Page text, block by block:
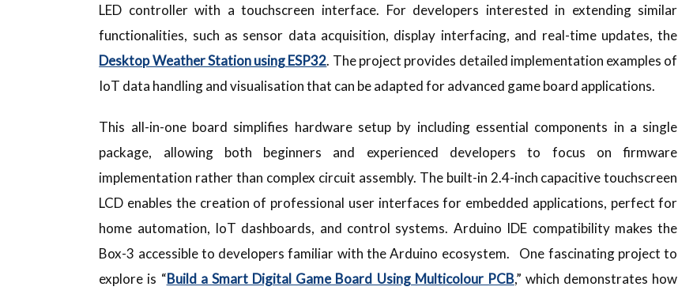
LED controller with a touchscreen interface. For developers interested in extending similar
functionalities, such as sensor data acquisition, display interfacing, and real-time updates, the
Desktop Weather Station using ESP32. The project provides detailed implementation examples of
IoT data handling and visualisation that can be adapted for advanced game board applications.
This all-in-one board simplifies hardware setup by including essential components in a single
package, allowing both beginners and experienced developers to focus on firmware
implementation rather than complex circuit assembly. The built-in 2.4-inch capacitive touchscreen
LCD enables the creation of professional user interfaces for embedded applications, perfect for
home automation, IoT dashboards, and control systems. Arduino IDE compatibility makes the
Box-3 accessible to developers familiar with the Arduino ecosystem. One fascinating project to
explore is “Build a Smart Digital Game Board Using Multicolour PCB,” which demonstrates how